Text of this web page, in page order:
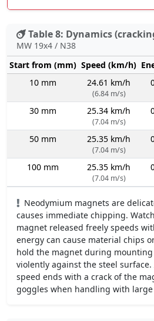
Table 8: Dynamics
MW 19x4 / N38
Start from (mm) Speed (km/h)
10 mm
24.61 km/h
(6.84 m/s)
30 mm 25.34 km/h
(7.04 m/s)
50 mm 25.35 km/h
(7.04 m/s)
100 mm 25.35 km/h
(7.04 m/s)
Neodymium magnets are
causes immediate chipping.
magnet released freely speeds
energy can cause material chips
hold the magnet during
violently against the steel
speed ends with a crack of the
goggles when handling with